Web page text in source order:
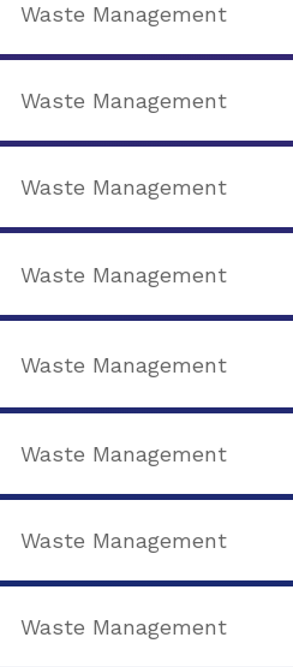
Waste Management
Waste Management
Waste Management
Waste Management
Waste Management
Waste Management
Waste Management
Waste Management